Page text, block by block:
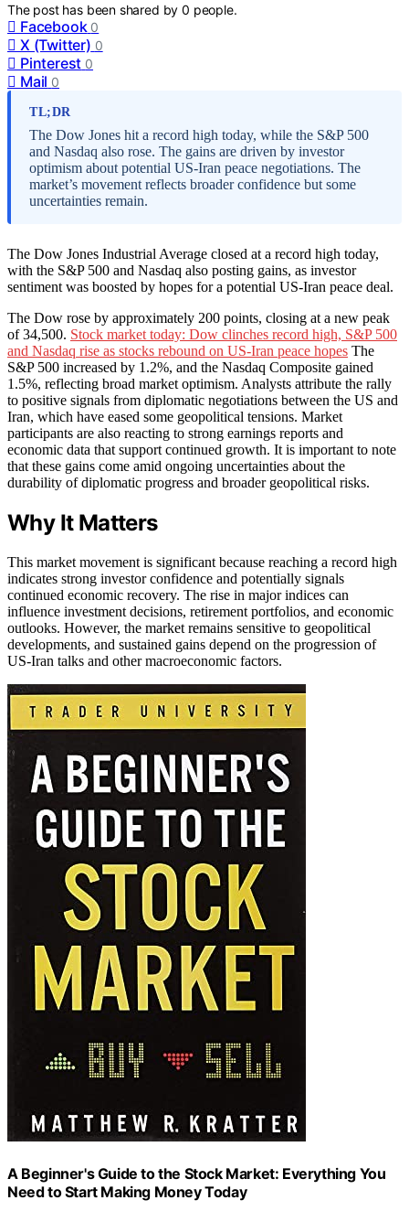
The post has been shared by0 people.
Facebook 0
X (Twitter) 0
Pinterest 0
Mail 0
TL;DR
The Dow Jones hit a record high today, while the S&P 500
and Nasdaq also rose. The gains are driven by investor
optimism about potential US-Iran peace negotiations. The
market’s movement reflects broader confidence but some
uncertainties remain.
The Dow Jones Industrial Average closed at a record high today,
with the S&P 500 and Nasdaq also posting gains, as investor
sentiment was boosted by hopes for a potential US-Iran peace deal.
The Dow rose by approximately 200 points, closing at a new peak
of 34,500. Stock market today: Dow clinches record high, S&P 500
and Nasdaq rise as stocks rebound on US-Iran peace hopes The
S&P 500 increased by 1.2%, and the Nasdaq Composite gained
1.5%, reflecting broad market optimism. Analysts attribute the rally
to positive signals from diplomatic negotiations between the US and
Iran, which have eased some geopolitical tensions. Market
participants are also reacting to strong earnings reports and
economic data that support continued growth. It is important to note
that these gains come amid ongoing uncertainties about the
durability of diplomatic progress and broader geopolitical risks.
Why It Matters
This market movement is significant because reaching a record high
indicates strong investor confidence and potentially signals
continued economic recovery. The rise in major indices can
influence investment decisions, retirement portfolios, and economic
outlooks. However, the market remains sensitive to geopolitical
developments, and sustained gains depend on the progression of
US-Iran talks and other macroeconomic factors.
A Beginner's Guide to the Stock Market: Everything You
Need to Start Making Money Today